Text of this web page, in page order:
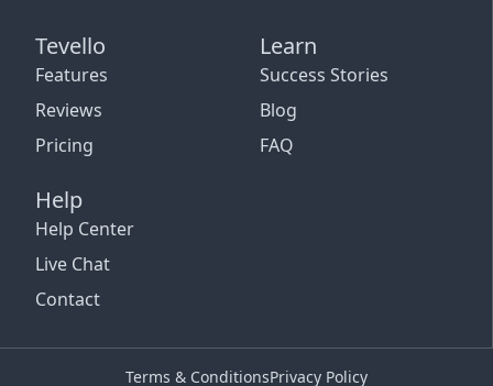
Tevello
Features
Reviews
Pricing
Learn
Success Stories
Blog
FAQ
Help
Help Center
Live Chat
Contact
Terms & ConditionsPrivacy Policy